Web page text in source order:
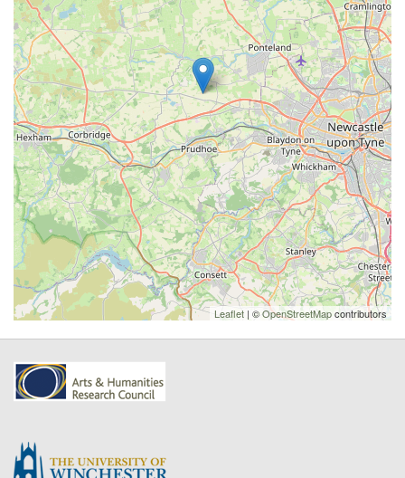
Leaflet | ©OpenStreetMapcontributors